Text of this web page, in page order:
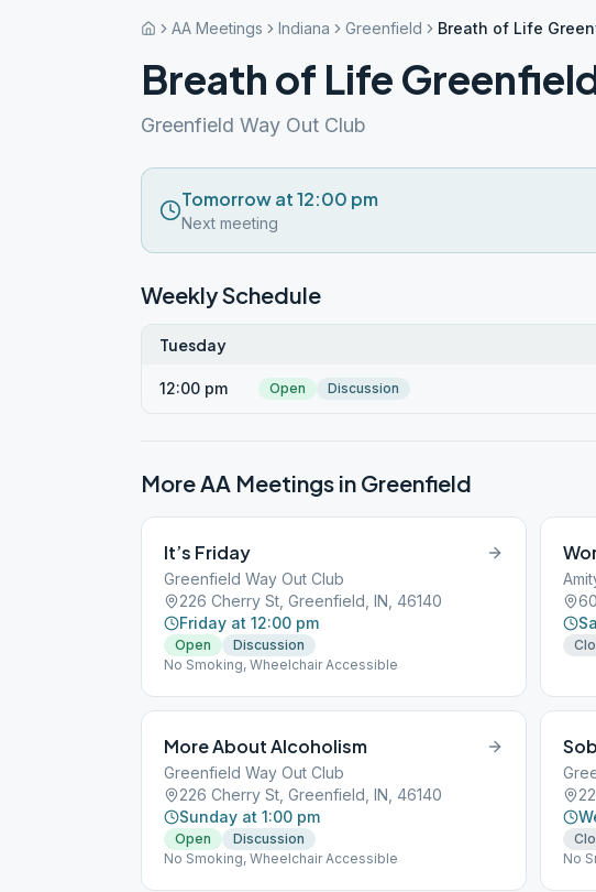
AA Meetings Indiana Greenfield Breath of Life
Breath of Life
Greenfield Way Out Club
Tomorrow at 12:00 pm
Next meeting
Weekly Schedule
Tuesday
12:00 pm Open Discussion
More AA Meetings in Greenfield
It’s Friday
Greenfield Way Out Club
226 Cherry St, Greenfield, IN, 46140
Friday at 12:00 pm
Open
Discussion
No Smoking, Wheelchair Accessible
More About Alcoholism
Greenfield Way Out Club
226 Cherry St, Greenfield, IN, 46140
Sunday at 1:00 pm
Open
Discussion
No Smoking, Wheelchair Accessible
No